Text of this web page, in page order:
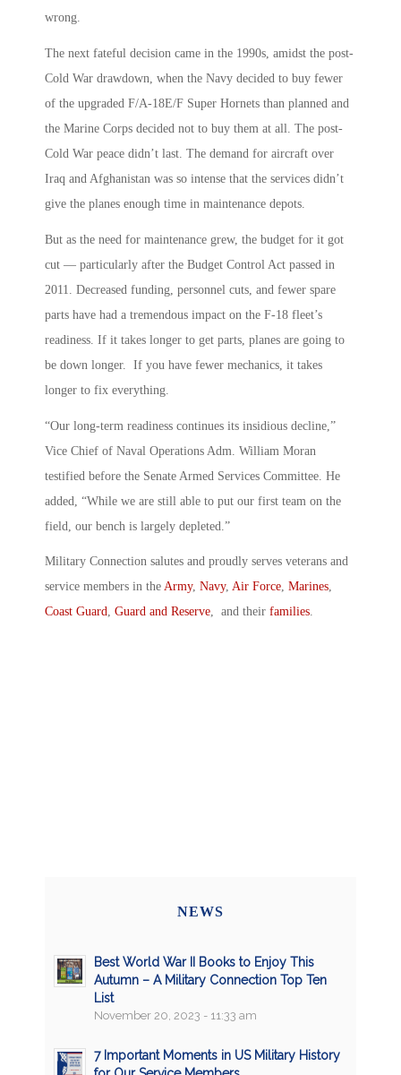
wrong.
The next fateful decision came in the 1990s, amidst the post-
Cold War drawdown, when the Navy decided to buy fewer
of the upgraded F/A-18E/F Super Hornets than planned and
the Marine Corps decided not to buy them at all. The post-
Cold War peace didn’t last. The demand for aircraft over
Iraq and Afghanistan was so intense that the services didn’t
give the planes enough time in maintenance depots.
But as the need for maintenance grew, the budget for it got
cut — particularly after the Budget Control Act passed in
2011. Decreased funding, personnel cuts, and fewer spare
parts have had a tremendous impact on the F-18 fleet’s
readiness. If it takes longer to get parts, planes are going to
be down longer. If you have fewer mechanics, it takes
longer to fix everything.
“Our long-term readiness continues its insidious decline,”
Vice Chief of Naval Operations Adm. William Moran
testified before the Senate Armed Services Committee. He
added, “While we are still able to put our first team on the
field, our bench is largely depleted.”
Military Connection salutes and proudly serves veterans and
service members in the Army, Navy, Air Force, Marines,
Coast Guard, Guard and Reserve, and their families.
NEWS
Best World War II Books to Enjoy This
Autumn – A Military Connection Top Ten
List
November 20, 2023 - 11:33 am
7 Important Moments in US Military History